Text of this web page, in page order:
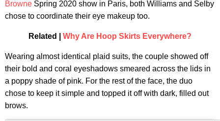
Browne Spring 2020 show in Paris, both Williams and Selby
chose to coordinate their eye makeup too.
Related | Why Are Hoop Skirts Everywhere?
Wearing almost identical plaid suits, the couple showed off
their bold and coral eyeshadows smeared across the lids in
a poppy shade of pink. For the rest of the face, the duo
chose to keep it simple and topped it off with dark, filled out
brows.